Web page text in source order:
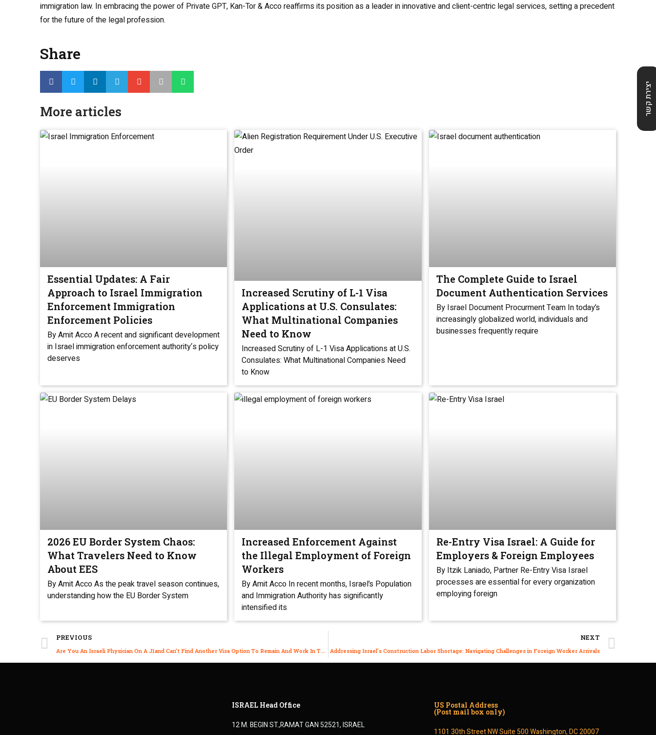
יצירת קשר
immigration law. In embracing the power of Private GPT, Kan-Tor & Acco reaffirms its position as a leader in innovative and client-centric legal services, setting a precedent
for the future of the legal profession.
Share
More articles
Essential Updates: A Fair
Approach to Israel Immigration
Enforcement Immigration
Enforcement Policies
By Amit Acco A recent and significant development
in Israel immigration enforcement authority‘s policy
deserves
Increased Scrutiny of L-1 Visa
Applications at U.S. Consulates:
What Multinational Companies
Need to Know
Increased Scrutiny of L-1 Visa Applications at U.S.
Consulates: What Multinational Companies Need
to Know
The Complete Guide to Israel
Document Authentication Services
By Israel Document Procurment Team In today’s
increasingly globalized world, individuals and
businesses frequently require
2026 EU Border System Chaos:
What Travelers Need to Know
About EES
By Amit Acco As the peak travel season continues,
understanding how the EU Border System
Increased Enforcement Against
the Illegal Employment of Foreign
Workers
By Amit Acco In recent months, Israel’s Population
and Immigration Authority has significantly
intensified its
Re-Entry Visa Israel: A Guide for
Employers & Foreign Employees
By Itzik Laniado, Partner Re-Entry Visa Israel
processes are essential for every organization
employing foreign
PREVIOUS
Are You An Israeli Physician On A J1and Can’t Find Another Visa Option To Remain And Work In The US?
NEXT
Addressing Israel’s Construction Labor Shortage: Navigating Challenges in Foreign Worker Arrivals
ISRAEL Head Office
12 M. BEGIN ST.,RAMAT GAN 52521, ISRAEL
US Postal Address
(Post mail box only)
1101 30th Street NW Suite 500 Washington, DC 20007